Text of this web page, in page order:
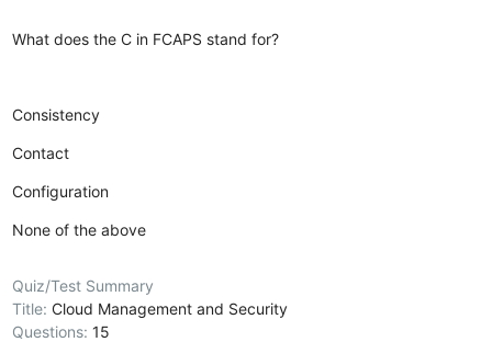
What does the C in FCAPS stand for?
Consistency
Contact
Configuration
None of the above
Quiz/Test Summary
Title:Cloud Management and Security
Questions:15